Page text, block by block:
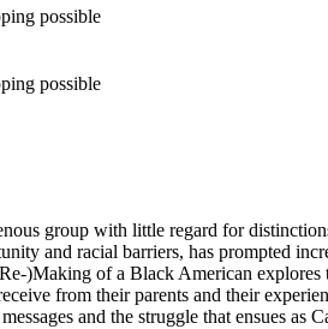
possible
possible
group with little regard for
and racial barriers, has prompted
)Making of a Black American
from their parents and their
and the struggle that ensues